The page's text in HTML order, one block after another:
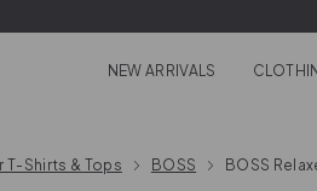
NEW ARRIVALS
T-Shirts & Tops BOSS BOSS